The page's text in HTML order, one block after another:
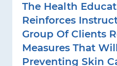
The Health
Reinforces
Group Of Clients
Measures That
Preventing Skin